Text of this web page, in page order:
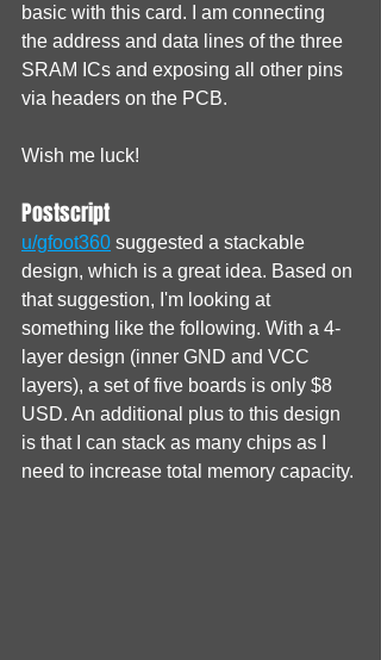
basic with this card. I am connecting
the address and data lines of the three
SRAM ICs and exposing all other pins
via headers on the PCB.
Wish me luck!
Postscript
u/gfoot360 suggested a stackable
design, which is a great idea. Based on
that suggestion, I'm looking at
something like the following. With a 4-
layer design (inner GND and VCC
layers), a set of five boards is only $8
USD. An additional plus to this design
is that I can stack as many chips as I
need to increase total memory capacity.